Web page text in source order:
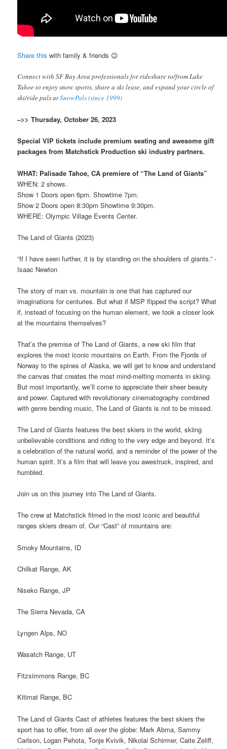
Share this with family & friends 😉
Connect with SF Bay Area professionals for rideshare to/from Lake
Tahoe to enjoy snow sports, share a ski lease, and expand your circle of
ski/ride pals atSnowPals (since 1999)
–>> Thursday, October 26, 2023
Special VIP tickets include premium seating and awesome gift
packages from Matchstick Production ski industry partners.
WHAT: Palisade Tahoe, CA premiere of “The Land of Giants”
WHEN: 2 shows.
Show 1 Doors open 6pm. Showtime 7pm.
Show 2 Doors open 8:30pm Showtime 9:30pm.
WHERE: Olympic Village Events Center.
The Land of Giants (2023)
“If I have seen further, it is by standing on the shoulders of giants.” -
Isaac Newton
The story of man vs. mountain is one that has captured our
imaginations for centuries. But what if MSP flipped the script? What
if, instead of focusing on the human element, we took a closer look
at the mountains themselves?
That’s the premise of The Land of Giants, a new ski film that
explores the most iconic mountains on Earth. From the Fjords of
Norway to the spines of Alaska, we will get to know and understand
the canvas that creates the most mind-melting moments in skiing.
But most importantly, we’ll come to appreciate their sheer beauty
and power. Captured with revolutionary cinematography combined
with genre bending music, The Land of Giants is not to be missed.
The Land of Giants features the best skiers in the world, skiing
unbelievable conditions and riding to the very edge and beyond. It’s
a celebration of the natural world, and a reminder of the power of the
human spirit. It’s a film that will leave you awestruck, inspired, and
humbled.
Join us on this journey into The Land of Giants.
The crew at Matchstick filmed in the most iconic and beautiful
ranges skiers dream of. Our “Cast” of mountains are:
Smoky Mountains, ID
Chilkat Range, AK
Niseko Range, JP
The Sierra Nevada, CA
Lyngen Alps, NO
Wasatch Range, UT
Fitzsimmons Range, BC
Kitimat Range, BC
The Land of Giants Cast of athletes features the best skiers the
sport has to offer, from all over the globe: Mark Abma, Sammy
Carlson, Logan Pehota, Tonje Kvivik, Nikolai Schirmer, Caite Zeliff,